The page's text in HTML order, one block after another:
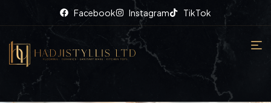
Facebook Instagram TikTok